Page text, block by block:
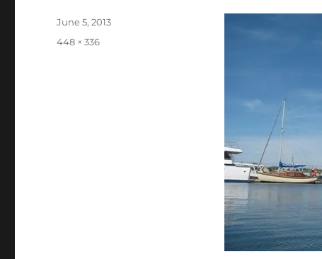
Posted
June 5, 2013
Full
448 × 336